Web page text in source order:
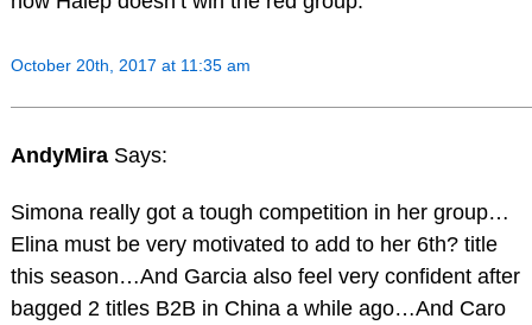
October 20th, 2017 at 11:35 am
AndyMira Says:
Simona really got a tough competition in her group…
Elina must be very motivated to add to her 6th? title
this season…And Garcia also feel very confident after
bagged 2 titles B2B in China a while ago…And Caro